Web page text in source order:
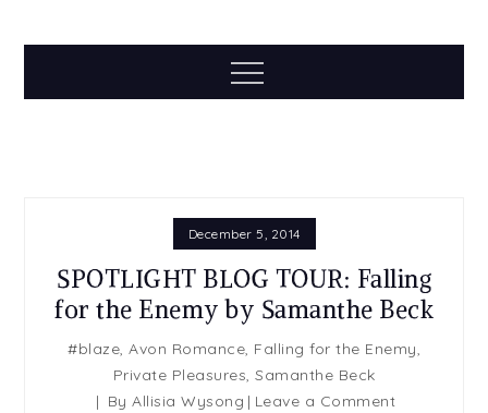
Menu
December 5, 2014
SPOTLIGHT BLOG TOUR: Falling
for the Enemy by Samanthe Beck
#blaze, Avon Romance, Falling for the Enemy,
Private Pleasures, Samanthe Beck
ByAllisia Wysong Leave a Commenton